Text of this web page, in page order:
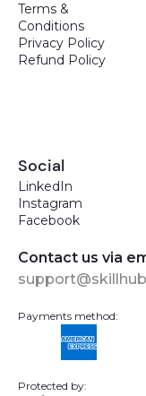
Terms &
Conditions
Privacy Policy
Refund Policy
Social
LinkedIn
Instagram
Facebook
Contact us via
Payments method:
Protected by: